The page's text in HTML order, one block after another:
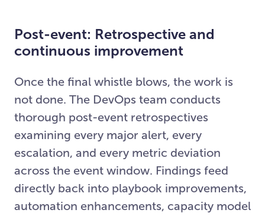
Post-event: Retrospective and
continuous improvement
Once the final whistle blows, the work is
not done. The DevOps team conducts
thorough post-event retrospectives
examining every major alert, every
escalation, and every metric deviation
across the event window. Findings feed
directly back into playbook improvements,
automation enhancements, capacity model